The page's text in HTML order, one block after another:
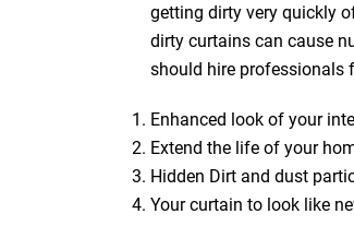
getting dirty very quickly
dirty curtains can cause
should hire professionals
Enhanced look of your
Extend the life of your
Hidden Dirt and dust
Your curtain to look like